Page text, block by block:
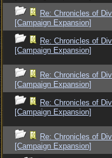
Re: Chronicles of
[Campaign Expansion]
Re: Chronicles of
[Campaign Expansion]
Re: Chronicles of
[Campaign Expansion]
Re: Chronicles of
[Campaign Expansion]
Re: Chronicles of
[Campaign Expansion]